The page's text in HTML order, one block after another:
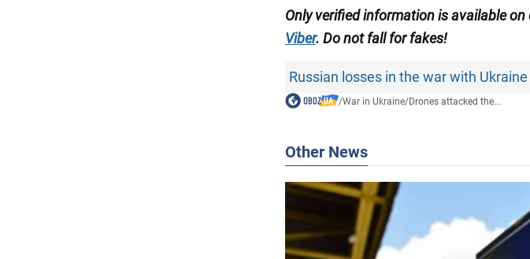
Only verified information is available on
Viber. Do not fall for fakes!
Russian losses in the war with Ukraine
/War in Ukraine/Drones attacked the...
Other News